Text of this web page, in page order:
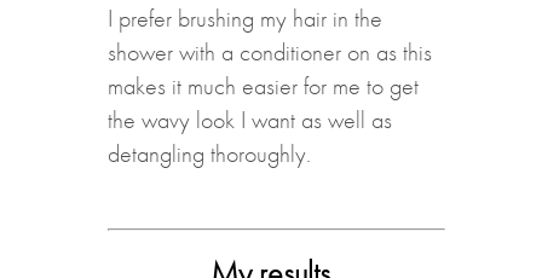
I prefer brushing my hair in the
shower with a conditioner on as this
makes it much easier for me to get
the wavy look I want as well as
detangling thoroughly.